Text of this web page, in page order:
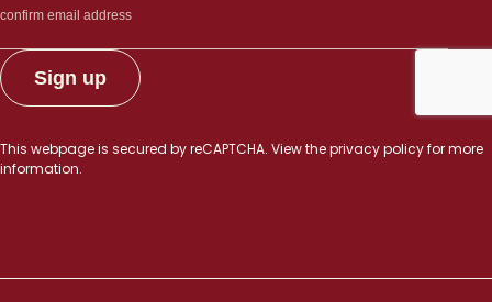
This webpage is secured byreCAPTCHA. View theprivacy policyfor more
information.